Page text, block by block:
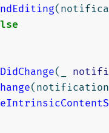
(
(
( notification